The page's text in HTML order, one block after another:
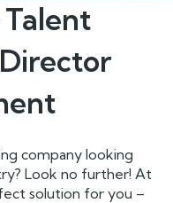
Talent
company looking
Look no further! At
solution for you –